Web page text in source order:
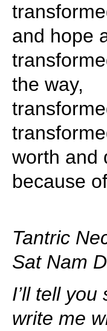
and hope
the way,
worth and
because
Tantric
Sat Nam
I’ll tell
write me